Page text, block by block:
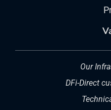
Our
DFi-Direct